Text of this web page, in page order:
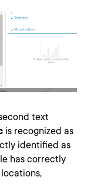
text
is recognized as
identified as
has correctly
locations,